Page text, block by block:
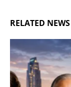
RELATED NEWS